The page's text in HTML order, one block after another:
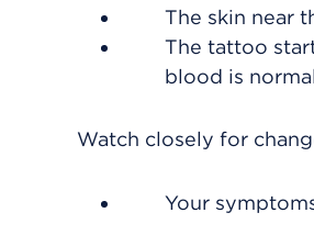
The skin near
The tattoo
blood is
Watch closely for
Your